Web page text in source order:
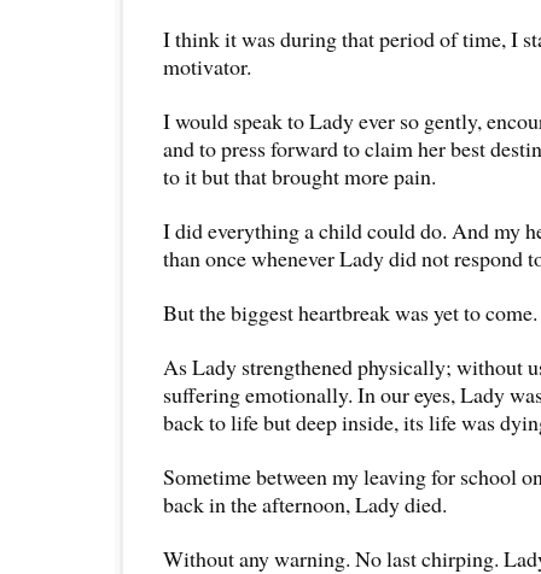
I think it was during that period of time, I
motivator.
I would speak to Lady ever so gently,
and to press forward to claim her best
to it but that brought more pain.
I did everything a child could do. And my
than once whenever Lady did not respond
But the biggest heartbreak was yet to come.
As Lady strengthened physically; without
suffering emotionally. In our eyes, Lady
back to life but deep inside, its life was
Sometime between my leaving for school
back in the afternoon, Lady died.
Without any warning. No last chirping.